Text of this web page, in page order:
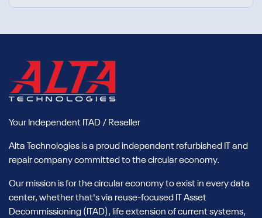
Your Independent ITAD / Reseller
Alta Technologies is a proud independent refurbished IT and
repair company committed to the circular economy.
Our mission is for the circular economy to exist in every data
center, whether that's via reuse-focused IT Asset
Decommissioning (ITAD), life extension of current systems,